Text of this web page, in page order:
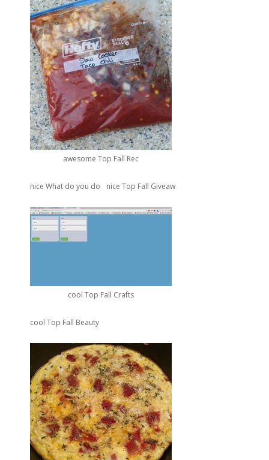
awesome Top Fall Rec
nice What do you do nice Top Fall Giveaw
cool Top Fall Crafts
cool Top Fall Beauty